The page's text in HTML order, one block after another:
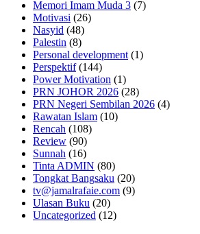
Memori Imam Muda 3 (7)
Motivasi (26)
Nasyid (48)
Palestin (8)
Personal development (1)
Perspektif(144)
Power Motivation (1)
PRN JOHOR 2026 (28)
PRN Negeri Sembilan 2026 (4)
Rawatan Islam (10)
Rencah (108)
Review (90)
Sunnah (16)
Tinta ADMIN (80)
Tongkat Bangsaku (20)
tv@jamalrafaie.com (9)
Ulasan Buku (20)
Uncategorized (12)